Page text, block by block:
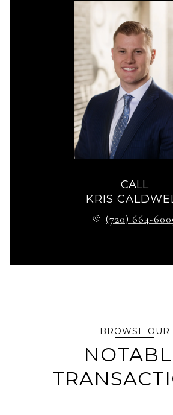
CALL
KRIS
(720) 664-
BROWSE OUR